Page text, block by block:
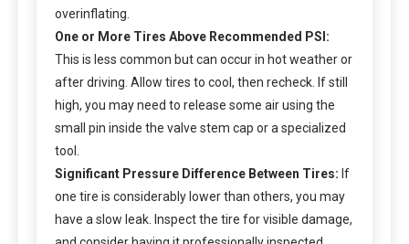
overinflating.
One or More Tires Above Recommended PSI:
This is less common but can occur in hot weather or
after driving. Allow tires to cool, then recheck. If still
high, you may need to release some air using the
small pin inside the valve stem cap or a specialized
tool.
Significant Pressure Difference Between Tires: If
one tire is considerably lower than others, you may
have a slow leak. Inspect the tire for visible damage,